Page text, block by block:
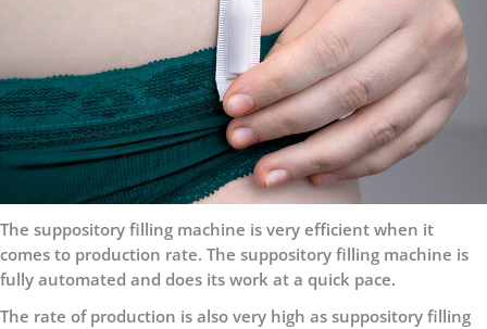
The suppository filling machine is very efficient when it
comes to production rate. The suppository filling machine is
fully automated and does its work at a quick pace.
The rate of production is also very high as suppository filling